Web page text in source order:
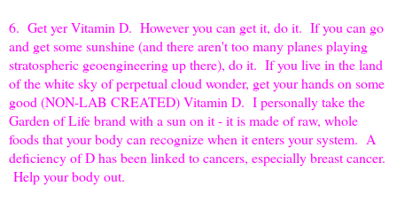
6. Get yer Vitamin D. However you can get it, do it. If you can go
and get some sunshine (and there aren't too many planes playing
stratospheric geoengineering up there), do it. If you live in the land
of the white sky of perpetual cloud wonder, get your hands on some
good (NON-LAB CREATED) Vitamin D. I personally take the
Garden of Life brand with a sun on it - it is made of raw, whole
foods that your body can recognize when it enters your system. A
deficiency of D has been linked to cancers, especially breast cancer.
Help your body out.